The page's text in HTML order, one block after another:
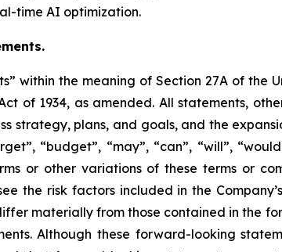
time AI optimization.
within the meaning of Section 27A of the
of 1934, as amended. All statements,
strategy, plans, and goals, and the
“budget”, “may”, “can”, “will”,
or other variations of these terms or
the risk factors included in the
materially from those contained in the
Although these forward-looking